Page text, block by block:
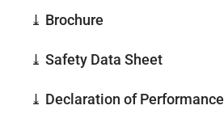
⤓ Brochure
⤓ Safety Data Sheet
⤓ Declaration of Performance